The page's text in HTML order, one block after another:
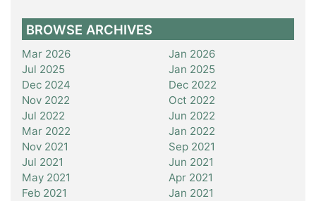
BROWSE ARCHIVES
Mar 2026
Jan 2026
Jul 2025
Jan 2025
Dec 2024
Dec 2022
Nov 2022
Oct 2022
Jul 2022
Jun 2022
Mar 2022
Jan 2022
Nov 2021
Sep 2021
Jul 2021
Jun 2021
May 2021
Apr 2021
Feb 2021
Jan 2021